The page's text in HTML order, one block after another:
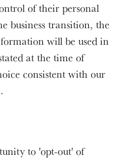
of their personal
business transition, the
will be used in
at the time of
consistent with our
to 'opt-out' of